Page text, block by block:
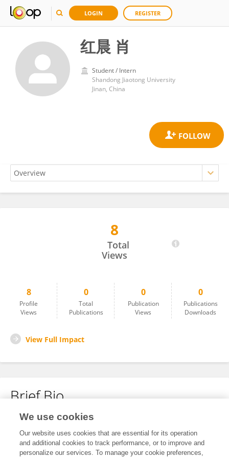
LOGIN REGISTER
红晨 肖
Student / Intern
Shandong Jiaotong University
Jinan, China
8
Total
Views
8
Profile
Views
0
Total
Publications
0
Publication
Views
0
Publications
Downloads
View Full Impact
Brief Bio
No content to display.
We use cookies
Our website uses cookies that are essential for its operation
and additional cookies to track performance, or to improve and
personalize our services. To manage your cookie preferences,